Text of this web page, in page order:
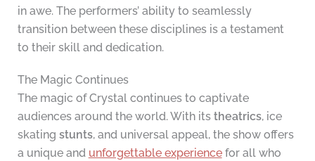
in awe. The performers’ ability to seamlessly
transition between these disciplines is a testament
to their skill and dedication.
The Magic Continues
The magic of Crystal continues to captivate
audiences around the world. With its theatrics, ice
skating stunts, and universal appeal, the show offers
a unique and unforgettable experiencefor all who